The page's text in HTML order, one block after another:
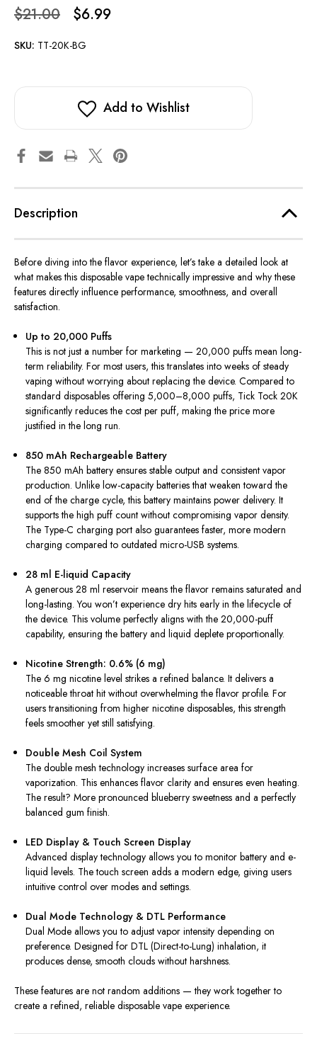
$21.00 $6.99
SKU: TT-20K-BG
Add to Wishlist
Description
Before diving into the flavor experience, let’s take a detailed look at
what makes this disposable vape technically impressive and why these
features directly influence performance, smoothness, and overall
satisfaction.
Up to 20,000 Puffs
This is not just a number for marketing — 20,000 puffs mean long-
term reliability. For most users, this translates into weeks of steady
vaping without worrying about replacing the device. Compared to
standard disposables offering 5,000–8,000 puffs, Tick Tock 20K
significantly reduces the cost per puff, making the price more
justified in the long run.
850 mAh Rechargeable Battery
The 850 mAh battery ensures stable output and consistent vapor
production. Unlike low-capacity batteries that weaken toward the
end of the charge cycle, this battery maintains power delivery. It
supports the high puff count without compromising vapor density.
The Type-C charging port also guarantees faster, more modern
charging compared to outdated micro-USB systems.
28 ml E-liquid Capacity
A generous 28 ml reservoir means the flavor remains saturated and
long-lasting. You won’t experience dry hits early in the lifecycle of
the device. This volume perfectly aligns with the 20,000-puff
capability, ensuring the battery and liquid deplete proportionally.
Nicotine Strength: 0.6% (6 mg)
The 6 mg nicotine level strikes a refined balance. It delivers a
noticeable throat hit without overwhelming the flavor profile. For
users transitioning from higher nicotine disposables, this strength
feels smoother yet still satisfying.
Double Mesh Coil System
The double mesh technology increases surface area for
vaporization. This enhances flavor clarity and ensures even heating.
The result? More pronounced blueberry sweetness and a perfectly
balanced gum finish.
LED Display & Touch Screen Display
Advanced display technology allows you to monitor battery and e-
liquid levels. The touch screen adds a modern edge, giving users
intuitive control over modes and settings.
Dual Mode Technology & DTL Performance
Dual Mode allows you to adjust vapor intensity depending on
preference. Designed for DTL (Direct-to-Lung) inhalation, it
produces dense, smooth clouds without harshness.
These features are not random additions — they work together to
create a refined, reliable disposable vape experience.